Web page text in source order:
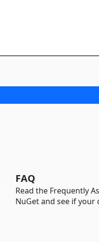
FAQ
Read the Frequently
NuGet and see if